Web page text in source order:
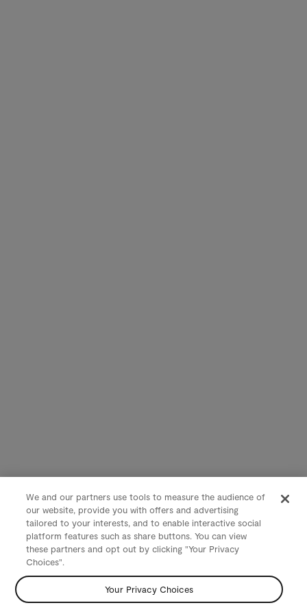
We and our partners use tools to measure the audience of
our website, provide you with offers and advertising
tailored to your interests, and to enable interactive social
platform features such as share buttons. You can view
these partners and opt out by clicking "Your Privacy
Choices".
Your Privacy Choices